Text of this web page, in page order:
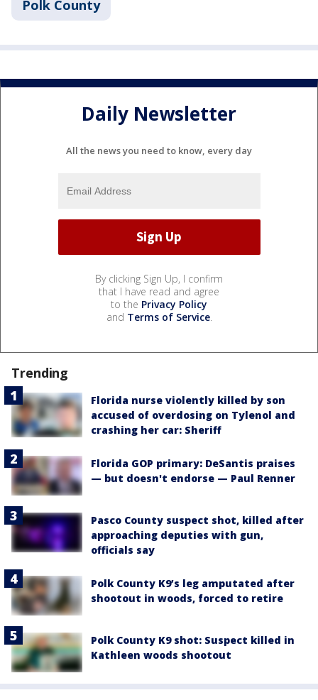
Polk County
Daily Newsletter
All the news you need to know, every day
By clicking Sign Up, I confirm
that I have read and agree
to the Privacy Policy
and Terms of Service.
Trending
Florida nurse violently killed by son
accused of overdosing on Tylenol and
crashing her car: Sheriff
Florida GOP primary: DeSantis praises
— but doesn't endorse — Paul Renner
Pasco County suspect shot, killed after
approaching deputies with gun,
officials say
Polk County K9’s leg amputated after
shootout in woods, forced to retire
Polk County K9 shot: Suspect killed in
Kathleen woods shootout